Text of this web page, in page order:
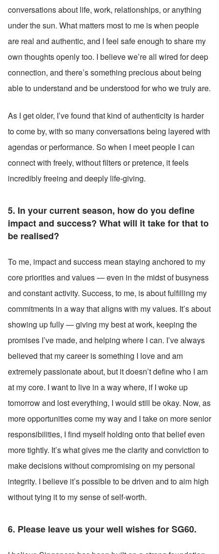
conversations about life, work, relationships, or anything
under the sun. What matters most to me is when people
are real and authentic, and I feel safe enough to share my
own thoughts openly too. I believe we’re all wired for deep
connection, and there’s something precious about being
able to understand and be understood for who we truly are.
As I get older, I’ve found that kind of authenticity is harder
to come by, with so many conversations being layered with
agendas or performance. So when I meet people I can
connect with freely, without filters or pretence, it feels
incredibly freeing and deeply life-giving.
5. In your current season, how do you define
impact and success? What will it take for that to
be realised?
To me, impact and success mean staying anchored to my
core priorities and values — even in the midst of busyness
and constant activity. Success, to me, is about fulfilling my
commitments in a way that aligns with my values. It’s about
showing up fully — giving my best at work, keeping the
promises I’ve made, and helping where I can. I’ve always
believed that my career is something I love and am
extremely passionate about, but it doesn’t define who I am
at my core. I want to live in a way where, if I woke up
tomorrow and lost everything, I would still be okay. Now, as
more opportunities come my way and I take on more senior
responsibilities, I find myself holding onto that belief even
more tightly. It’s what gives me the clarity and conviction to
make decisions without compromising on my personal
integrity. I believe it’s possible to be driven and to aim high
without tying it to my sense of self-worth.
6. Please leave us your well wishes for SG60.